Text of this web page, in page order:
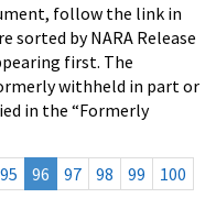
follow the link in
sorted by NARA Release
first. The
withheld in part or
in the “Formerly
95 96 97 98 99
100